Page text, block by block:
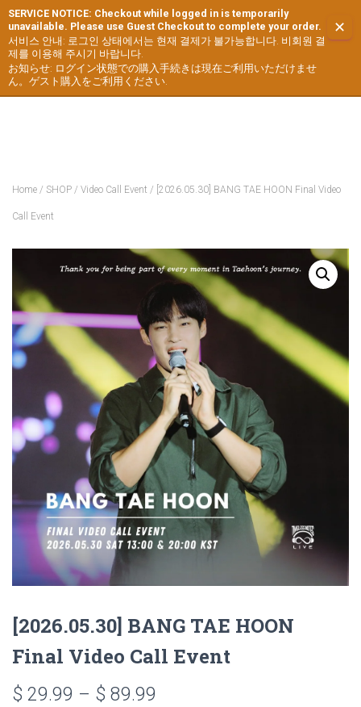
SERVICE NOTICE: Checkout while logged in is temporarily
unavailable. Please use Guest Checkout to complete your order.
서비스 안내: 로그인 상태에서는 현재 결제가 불가능합니다. 비회원 결
제를 이용해 주시기 바랍니다.
お知らせ: ログイン状態での購入手続きは現在ご利用いただけませ
ん。ゲスト購入をご利用ください.
✕
Home / SHOP / Video Call Event / [2026.05.30] BANG TAE HOON Final Video
Call Event
[2026.05.30] BANG TAE HOON
Final Video Call Event
$ 29.99 – $ 89.99